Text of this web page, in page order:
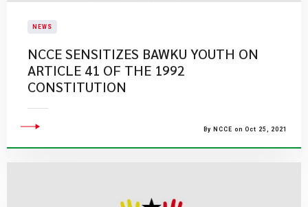
NEWS
NCCE SENSITIZES BAWKU YOUTH ON
ARTICLE 41 OF THE 1992
CONSTITUTION
By NCCE on Oct 25, 2021